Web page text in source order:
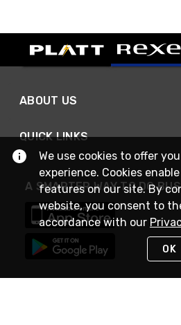
ABOUT US
QUICK LINKS
A SMARTER WAY TO DO
We use cookies to offer
experience. Cookies
features on our site. By
website, you consent to
accordance with our
OK